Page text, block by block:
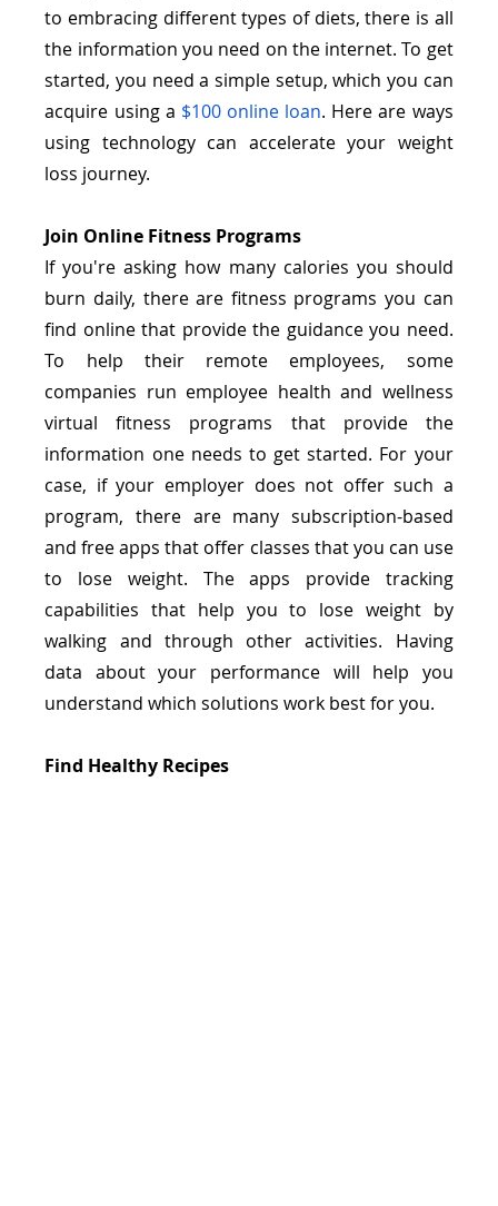
to embracing different types of diets, there is all
the information you need on the internet. To get
started, you need a simple setup, which you can
acquire using a $100 online loan. Here are ways
using technology can accelerate your weight
loss journey.
Join Online Fitness Programs
If you're asking how many calories you should
burn daily, there are fitness programs you can
find online that provide the guidance you need.
To help their remote employees, some
companies run employee health and wellness
virtual fitness programs that provide the
information one needs to get started. For your
case, if your employer does not offer such a
program, there are many subscription-based
and free apps that offer classes that you can use
to lose weight. The apps provide tracking
capabilities that help you to lose weight by
walking and through other activities. Having
data about your performance will help you
understand which solutions work best for you.
Find Healthy Recipes